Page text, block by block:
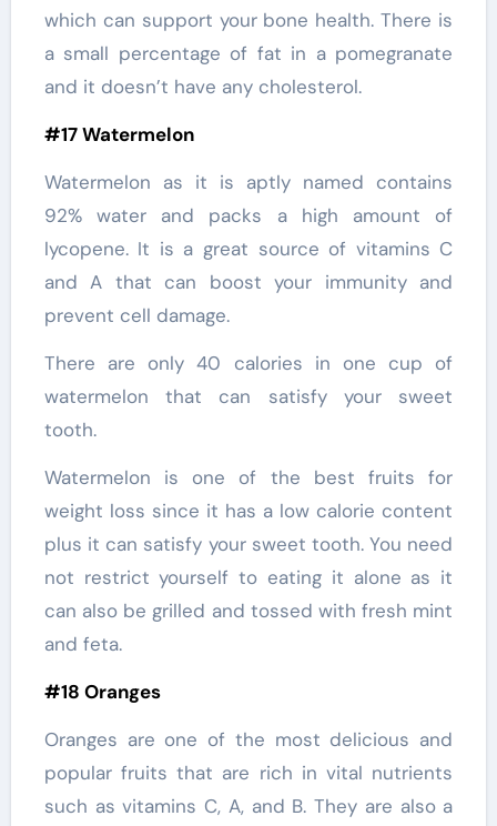
which can support your bone health. There is
a small percentage of fat in a pomegranate
and it doesn’t have any cholesterol.
#17 Watermelon
Watermelon as it is aptly named contains
92% water and packs a high amount of
lycopene. It is a great source of vitamins C
and A that can boost your immunity and
prevent cell damage.
There are only 40 calories in one cup of
watermelon that can satisfy your sweet
tooth.
Watermelon is one of the best fruits for
weight loss since it has a low calorie content
plus it can satisfy your sweet tooth. You need
not restrict yourself to eating it alone as it
can also be grilled and tossed with fresh mint
and feta.
#18 Oranges
Oranges are one of the most delicious and
popular fruits that are rich in vital nutrients
such as vitamins C, A, and B. They are also a